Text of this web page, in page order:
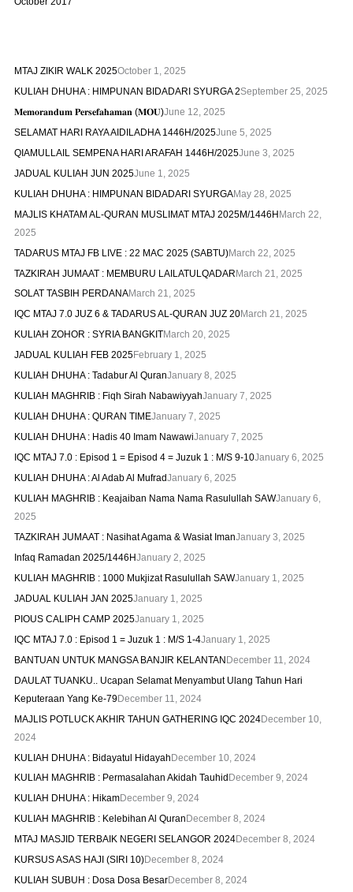
MTAJ ZIKIR WALK 2025October 1, 2025
KULIAH DHUHA : HIMPUNAN BIDADARI SYURGA 2September 25, 2025
𝐌𝐞𝐦𝐨𝐫𝐚𝐧𝐝𝐮𝐦 𝐏𝐞𝐫𝐬𝐞𝐟𝐚𝐡𝐚𝐦𝐚𝐧 (𝐌𝐎𝐔)June 12, 2025
SELAMAT HARI RAYA AIDILADHA 1446H/2025June 5, 2025
QIAMULLAIL SEMPENA HARI ARAFAH 1446H/2025June 3, 2025
JADUAL KULIAH JUN 2025June 1, 2025
KULIAH DHUHA : HIMPUNAN BIDADARI SYURGAMay 28, 2025
MAJLIS KHATAM AL-QURAN MUSLIMAT MTAJ 2025M/1446HMarch 22,
2025
TADARUS MTAJ FB LIVE : 22 MAC 2025 (SABTU)March 22, 2025
TAZKIRAH JUMAAT : MEMBURU LAILATULQADARMarch 21, 2025
SOLAT TASBIH PERDANAMarch 21, 2025
IQC MTAJ 7.0 JUZ 6 & TADARUS AL-QURAN JUZ 20March 21, 2025
KULIAH ZOHOR : SYRIA BANGKITMarch 20, 2025
JADUAL KULIAH FEB 2025February 1, 2025
KULIAH DHUHA : Tadabur Al QuranJanuary 8, 2025
KULIAH MAGHRIB : Fiqh Sirah NabawiyyahJanuary 7, 2025
KULIAH DHUHA : QURAN TIMEJanuary 7, 2025
KULIAH DHUHA : Hadis 40 Imam NawawiJanuary 7, 2025
IQC MTAJ 7.0 : Episod 1 = Episod 4 = Juzuk 1 : M/S 9-10January 6, 2025
KULIAH DHUHA : Al Adab Al MufradJanuary 6, 2025
KULIAH MAGHRIB : Keajaiban Nama Nama Rasulullah SAWJanuary 6,
2025
TAZKIRAH JUMAAT : Nasihat Agama & Wasiat ImanJanuary 3, 2025
Infaq Ramadan 2025/1446HJanuary 2, 2025
KULIAH MAGHRIB : 1000 Mukjizat Rasulullah SAWJanuary 1, 2025
JADUAL KULIAH JAN 2025January 1, 2025
PIOUS CALIPH CAMP 2025January 1, 2025
IQC MTAJ 7.0 : Episod 1 = Juzuk 1 : M/S 1-4January 1, 2025
BANTUAN UNTUK MANGSA BANJIR KELANTANDecember 11, 2024
DAULAT TUANKU.. Ucapan Selamat Menyambut Ulang Tahun Hari
Keputeraan Yang Ke-79December 11, 2024
MAJLIS POTLUCK AKHIR TAHUN GATHERING IQC 2024December 10,
2024
KULIAH DHUHA : Bidayatul HidayahDecember 10, 2024
KULIAH MAGHRIB : Permasalahan Akidah Tauhid December 9, 2024
KULIAH DHUHA : HikamDecember 9, 2024
KULIAH MAGHRIB : Kelebihan Al Quran December 8, 2024
MTAJ MASJID TERBAIK NEGERI SELANGOR 2024December 8, 2024
KURSUS ASAS HAJI (SIRI 10)December 8, 2024
KULIAH SUBUH : Dosa Dosa BesarDecember 8, 2024